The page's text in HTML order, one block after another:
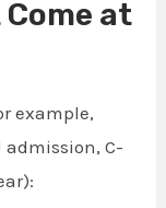
Come at
example,
admission, C-